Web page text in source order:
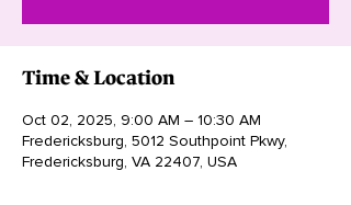
Time & Location
Oct 02, 2025, 9:00 AM – 10:30 AM
Fredericksburg, 5012 Southpoint Pkwy,
Fredericksburg, VA 22407, USA